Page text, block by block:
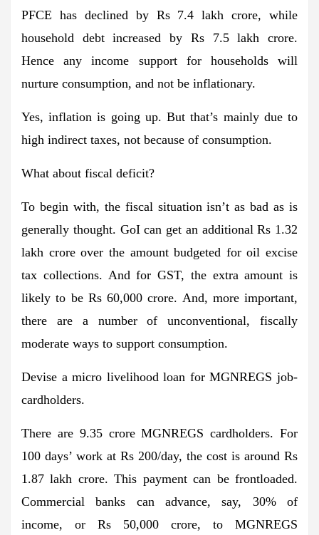
PFCE has declined by Rs 7.4 lakh crore, while
household debt increased by Rs 7.5 lakh crore.
Hence any income support for households will
nurture consumption, and not be inflationary.
Yes, inflation is going up. But that’s mainly due to
high indirect taxes, not because of consumption.
What about fiscal deficit?
To begin with, the fiscal situation isn’t as bad as is
generally thought. GoI can get an additional Rs 1.32
lakh crore over the amount budgeted for oil excise
tax collections. And for GST, the extra amount is
likely to be Rs 60,000 crore. And, more important,
there are a number of unconventional, fiscally
moderate ways to support consumption.
Devise a micro livelihood loan for MGNREGS job-
cardholders.
There are 9.35 crore MGNREGS cardholders. For
100 days’ work at Rs 200/day, the cost is around Rs
1.87 lakh crore. This payment can be frontloaded.
Commercial banks can advance, say, 30% of
income, or Rs 50,000 crore, to MGNREGS